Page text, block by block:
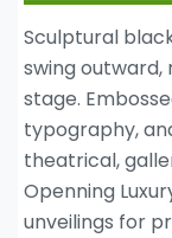
Sculptural
swing outward,
stage.
typography,
theatrical,
Openning
unveilings for